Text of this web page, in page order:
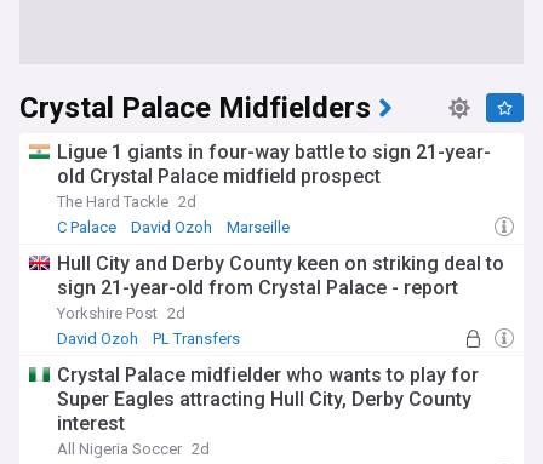
Crystal Palace Midfielders
Ligue 1 giants in four-way battle to sign 21-year-
old Crystal Palace midfield prospect
The Hard Tackle 2d
C Palace
David Ozoh Marseille
Hull City and Derby County keen on striking deal to
sign 21-year-old from Crystal Palace - report
Yorkshire Post 2d
David Ozoh
PL Transfers
Crystal Palace midfielder who wants to play for
Super Eagles attracting Hull City, Derby County
interest
All Nigeria Soccer 2d